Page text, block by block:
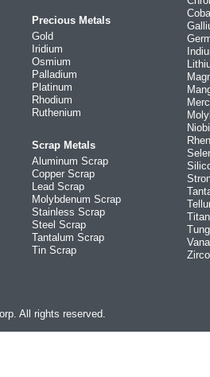
Precious Metals
Gold
Iridium
Osmium
Palladium
Platinum
Rhodium
Ruthenium
Scrap Metals
Aluminum Scrap
Copper Scrap
Lead Scrap
Molybdenum Scrap
Stainless Scrap
Steel Scrap
Tantalum Scrap
Tin Scrap
All rights reserved.